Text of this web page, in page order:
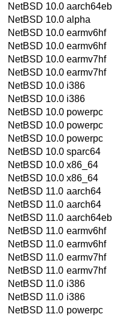
NetBSD 10.0 aarch64eb
NetBSD 10.0 alpha
NetBSD 10.0 earmv6hf
NetBSD 10.0 earmv6hf
NetBSD 10.0 earmv7hf
NetBSD 10.0 earmv7hf
NetBSD 10.0 i386
NetBSD 10.0 i386
NetBSD 10.0 powerpc
NetBSD 10.0 powerpc
NetBSD 10.0 powerpc
NetBSD 10.0 sparc64
NetBSD 10.0 x86_64
NetBSD 10.0 x86_64
NetBSD 11.0 aarch64
NetBSD 11.0 aarch64
NetBSD 11.0 aarch64eb
NetBSD 11.0 earmv6hf
NetBSD 11.0 earmv6hf
NetBSD 11.0 earmv7hf
NetBSD 11.0 earmv7hf
NetBSD 11.0 i386
NetBSD 11.0 i386
NetBSD 11.0 powerpc